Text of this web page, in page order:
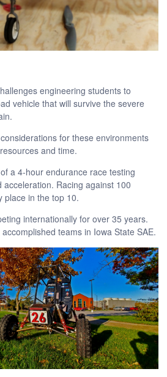
engineering students to
vehicle that will survive the severe
for these environments
and time.
a 4-hour endurance race testing
Racing against 100
place in the top 10.
internationally for over 35 years.
teams in Iowa State SAE.